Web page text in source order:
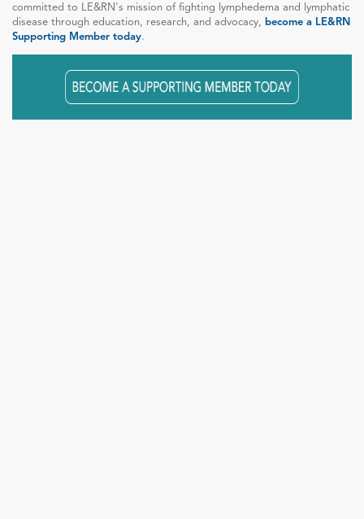
committed to LE&RN's mission of fighting lymphedema and lymphatic
disease through education, research, and advocacy, become a LE&RN
Supporting Member today.